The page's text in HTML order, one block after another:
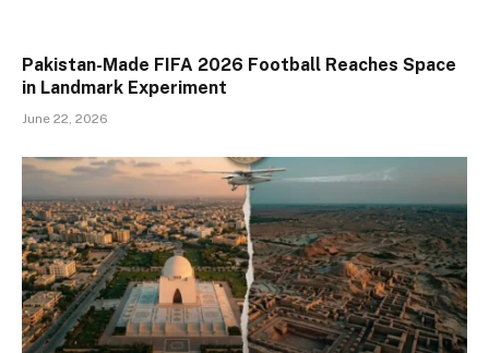
Pakistan-Made FIFA 2026 Football Reaches Space
in Landmark Experiment
June 22, 2026